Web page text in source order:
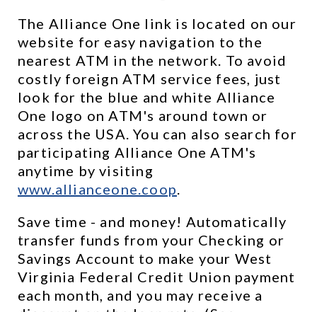
The Alliance One link is located on our
website for easy navigation to the
nearest ATM in the network. To avoid
costly foreign ATM service fees, just
look for the blue and white Alliance
One logo on ATM's around town or
across the USA. You can also search for
participating Alliance One ATM's
www.allianceone.coop
Save time - and money! Automatically
transfer funds from your Checking or
Savings Account to make your West
Virginia Federal Credit Union payment
each month, and you may receive a